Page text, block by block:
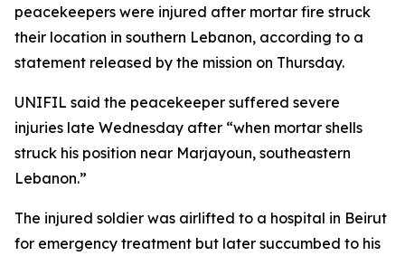
peacekeepers were injured after mortar fire struck
their location in southern Lebanon, according to a
statement released by the mission on Thursday.
UNIFIL said the peacekeeper suffered severe
injuries late Wednesday after “when mortar shells
struck his position near Marjayoun, southeastern
Lebanon.”
The injured soldier was airlifted to a hospital in Beirut
for emergency treatment but later succumbed to his